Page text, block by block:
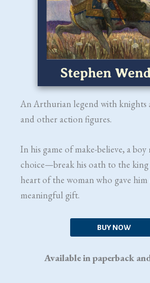
An Arthurian legend with knights
and other action figures.
In his game of make-believe, a boy
choice—break his oath to the
heart of the woman who gave
meaningful gift.
BUY NOW
Available in paperback